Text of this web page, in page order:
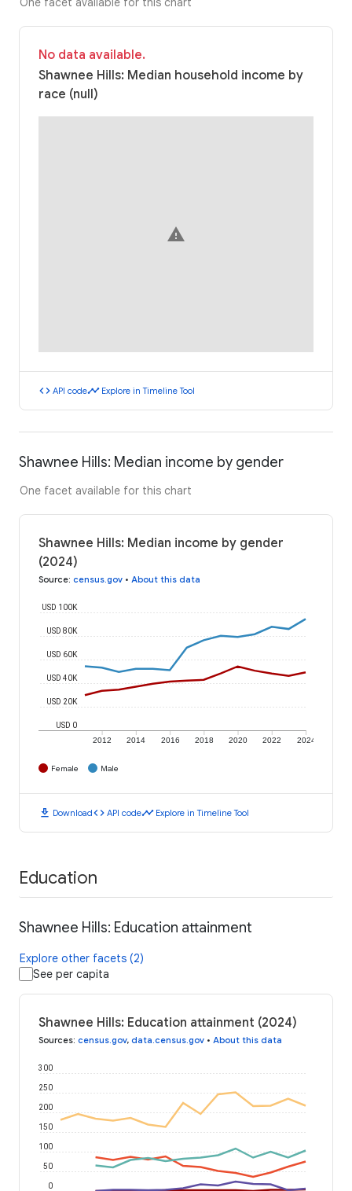
No data available.
Shawnee Hills: Median household income by
race (null)
warning
code API codetimeline Explore in Timeline Tool
Shawnee Hills: Median income by gender
One facet available for this chart
Shawnee Hills: Median income by gender
(2024)
Source: census.gov • About this data
2012 2014 2016 2018 2020 2022 2024
USD 0
USD 20K
USD 40K
USD 60K
USD 80K
USD 100K
Female Male
download Downloadcode API codetimeline Explore in Timeline Tool
Education
Shawnee Hills: Education attainment
Explore other facets (2)
See per capita
Shawnee Hills: Education attainment (2024)
Sources: census.gov, data.census.gov • About this data
0
50
100
150
200
250
300